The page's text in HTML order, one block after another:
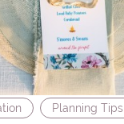
Planning Tips